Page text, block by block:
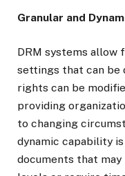
Granular and
DRM systems allow
settings that can be
rights can be
providing
to changing
dynamic capability
documents that